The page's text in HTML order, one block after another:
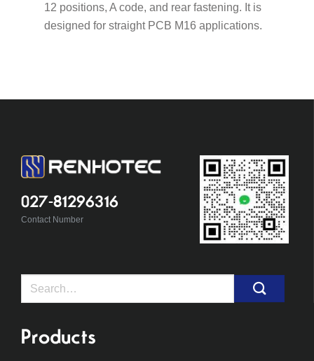
12 positions, A code, and rear fastening. It is
designed for straight PCB M16 applications.
027-81296316
Contact Number
Search
Products